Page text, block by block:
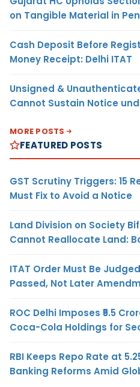
on Tangible Material in
Cash Deposit Before
Money Receipt: Delhi ITAT
Unsigned &
Cannot Sustain Notice
MORE POSTS
FEATURED POSTS
GST Scrutiny Triggers: 15
Must Fix to Avoid a Notice
Land Division on Society
Cannot Reallocate Land:
ITAT Order Must Be
Passed, Not Later
ROC Delhi Imposes ₹5.5
Coca-Cola Holdings for
RBI Keeps Repo Rate at
Banking Reforms Amid